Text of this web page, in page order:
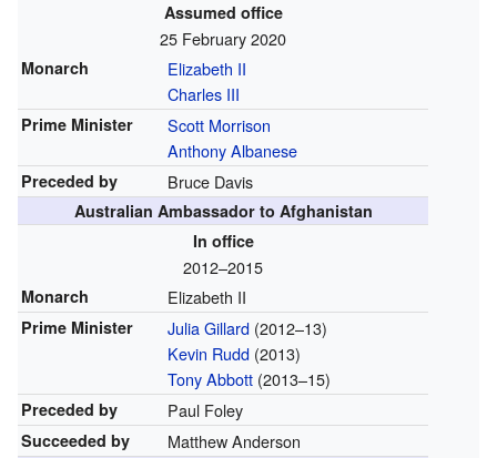
Assumed office
25 February 2020
Monarch
Elizabeth II
Charles III
Prime Minister
Scott Morrison
Anthony Albanese
Preceded by Bruce Davis
Australian Ambassador to Afghanistan
In office
2012–2015
Monarch Elizabeth II
Prime Minister Julia Gillard(2012–13)
Kevin Rudd(2013)
Tony Abbott(2013–15)
Preceded by Paul Foley
Succeeded by Matthew Anderson